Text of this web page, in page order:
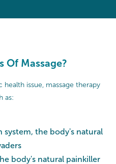
Of Massage?
health issue, massage therapy
as:
the body's natural
body's natural painkiller